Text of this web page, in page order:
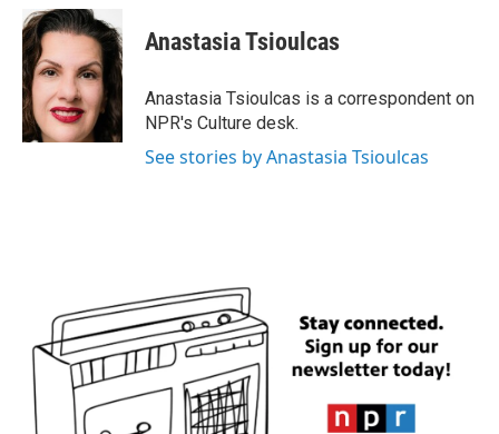
c
e
b
o
o
k
i
t
e
r
n
k
e
d
I
n
Anastasia Tsioulcas
Anastasia Tsioulcas is a correspondent on
NPR's Culture desk.
See stories by Anastasia Tsioulcas